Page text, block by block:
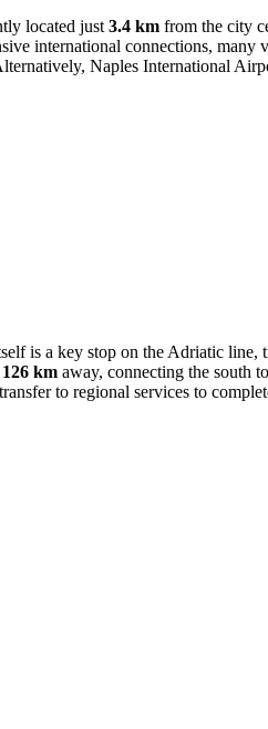
located just 3.4 km from the city
international connections, many
Naples International
is a key stop on the Adriatic
126 km away, connecting the south
to regional services to